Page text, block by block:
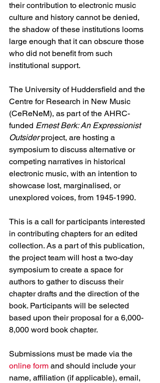
their contribution to electronic music
culture and history cannot be denied,
the shadow of these institutions looms
large enough that it can obscure those
who did not benefit from such
institutional support.
The University of Huddersfield and the
Centre for Research in New Music
(CeReNeM), as part of the AHRC-
funded Ernest Berk: An Expressionist
Outsider project, are hosting a
symposium to discuss alternative or
competing narratives in historical
electronic music, with an intention to
showcase lost, marginalised, or
unexplored voices, from 1945-1990.
This is a call for participants interested
in contributing chapters for an edited
collection. As a part of this publication,
the project team will host a two-day
symposium to create a space for
authors to gather to discuss their
chapter drafts and the direction of the
book. Participants will be selected
based upon their proposal for a 6,000-
8,000 word book chapter.
Submissions must be made via the
online form and should include your
name, affiliation (if applicable), email,